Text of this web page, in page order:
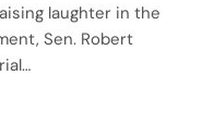
laughter in the
Sen. Robert